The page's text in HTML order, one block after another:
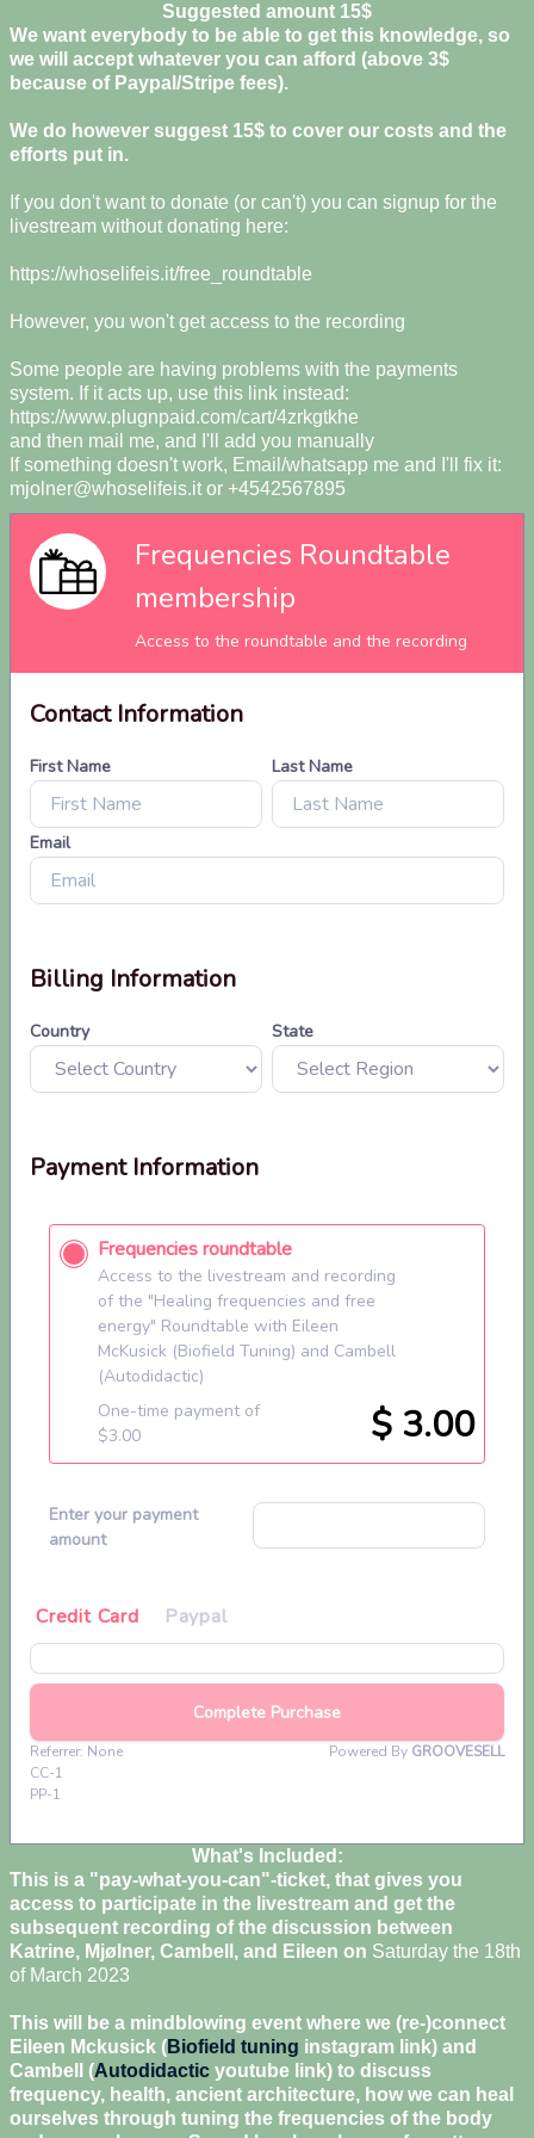
Suggested amount 15$
We want everybody to be able to get this knowledge, so
we will accept whatever you can afford (above 3$
because of Paypal/Stripe fees).
We do however suggest 15$ to cover our costs and the
efforts put in.
If you don't want to donate (or can't) you can signup for the
livestream without donating here:
https://whoselifeis.it/free_roundtable
However, you won't get access to the recording
Some people are having problems with the payments
system. If it acts up, use this link instead:
https://www.plugnpaid.com/cart/4zrkgtkhe
and then mail me, and I'll add you manually
If something doesn't work, Email/whatsapp me and I'll fix it:
mjolner@whoselifeis.it or +4542567895
What's Included:
This is a "pay-what-you-can"-ticket, that gives you
access to participate in the livestream and get the
subsequent recording of the discussion between
Katrine, Mjølner, Cambell, and Eileen on Saturday the 18th
of March 2023
This will be a mindblowing event where we (re-)connect
Eileen Mckusick (Biofield tuning instagram link) and
Cambell (Autodidactic youtube link) to discuss
frequency, health, ancient architecture, how we can heal
ourselves through tuning the frequencies of the body